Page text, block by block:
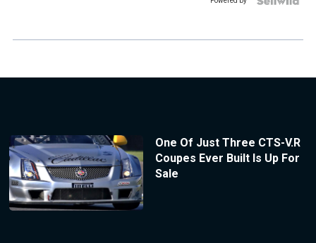
One Of Just Three CTS-V.R
Coupes Ever Built Is Up For
Sale